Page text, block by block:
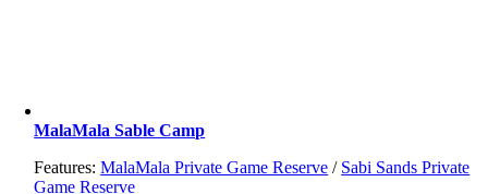
MalaMala Sable Camp
Features:MalaMala Private Game Reserve / Sabi Sands Private
Game Reserve